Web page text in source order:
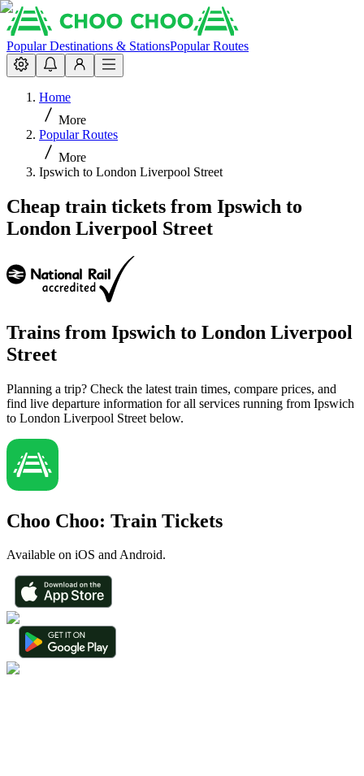
Popular Destinations & StationsPopular Routes
Home
More
Popular Routes
More
Ipswich to London Liverpool Street
Cheap train tickets from Ipswich to
London Liverpool Street
Trains from Ipswich to London Liverpool
Street
Planning a trip? Check the latest train times, compare prices, and
find live departure information for all services running from Ipswich
to London Liverpool Street below.
Choo Choo: Train Tickets
Available on iOS and Android.